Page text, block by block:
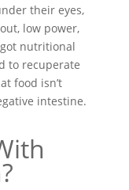
their eyes,
low power,
nutritional
to recuperate
food isn’t
intestine.